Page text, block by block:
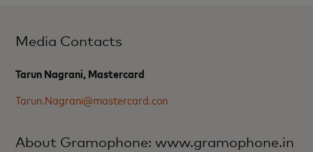
Media Contacts
Tarun Nagrani, Mastercard
Tarun.Nagrani@mastercard.con
About Gramophone: www.gramophone.in